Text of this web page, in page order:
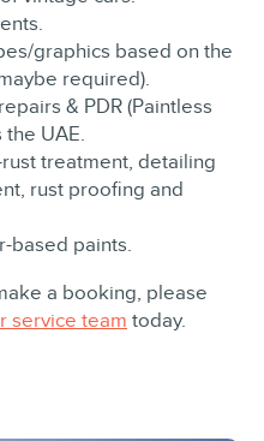
graphics based on the
required).
& PDR (Paintless
the UAE.
treatment, detailing
rust proofing and
based paints.
a booking, please
service team today.